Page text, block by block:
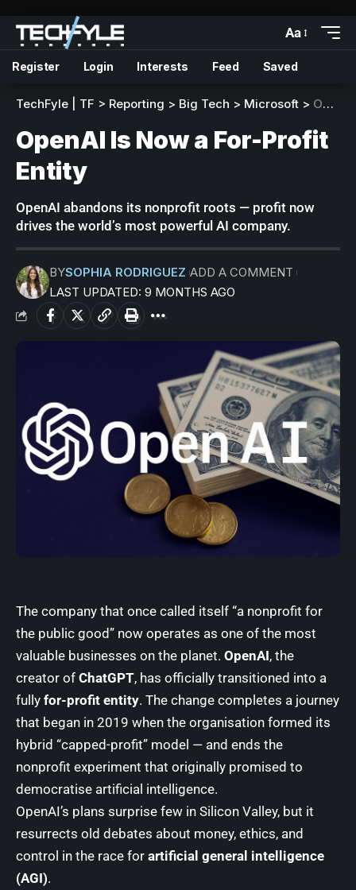
Aa
Register Login Interests Feed Saved
TechFyle | TF > Reporting > Big Tech > Microsoft > OpenAI Is Now a For-Profit Entity
OpenAI Is Now a For-Profit
Entity
OpenAI abandons its nonprofit roots — profit now
drives the world’s most powerful AI company.
LAST UPDATED: 9 MONTHS AGO
BYSOPHIA RODRIGUEZ ADD A COMMENT
The company that once called itself “a nonprofit for
the public good” now operates as one of the most
valuable businesses on the planet. OpenAI, the
creator of ChatGPT, has officially transitioned into a
fully for-profit entity. The change completes a journey
that began in 2019 when the organisation formed its
hybrid “capped-profit” model — and ends the
nonprofit experiment that originally promised to
democratise artificial intelligence.
OpenAI’s plans surprise few in Silicon Valley, but it
resurrects old debates about money, ethics, and
control in the race for artificial general intelligence
(AGI).